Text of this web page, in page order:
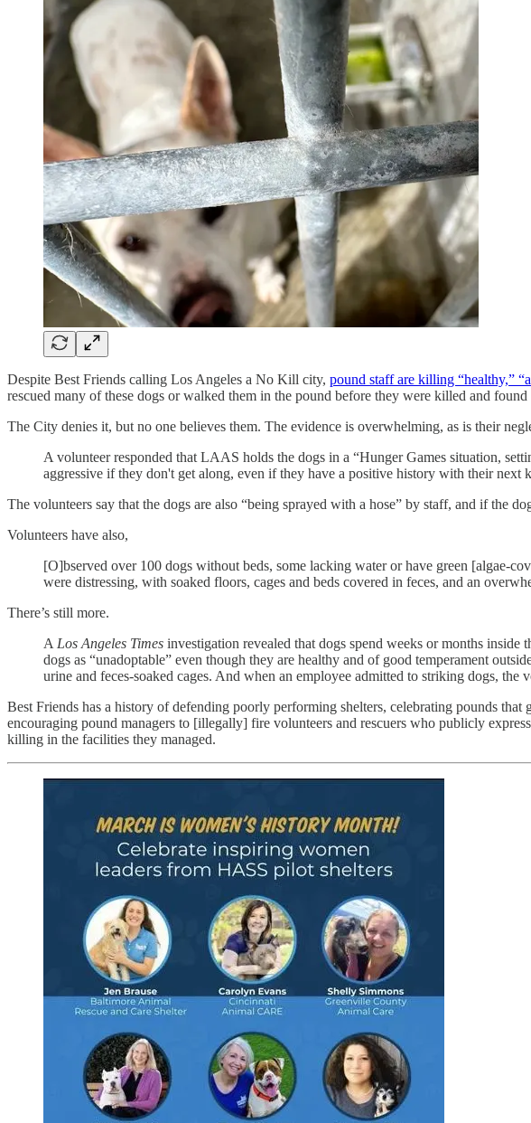
Despite Best Friends calling Los Angeles a No Kill city, pound staff are killing “healthy,”
rescued many of these dogs or walked them in the pound before they were killed and
The City denies it, but no one believes them. The evidence is overwhelming, as is their
A volunteer responded that LAAS holds the dogs in a “Hunger Games situation,
aggressive if they don't get along, even if they have a positive history with their next
The volunteers say that the dogs are also “being sprayed with a hose” by staff, and if the
Volunteers have also,
[O]bserved over 100 dogs without beds, some lacking water or have green [algae-
were distressing, with soaked floors, cages and beds covered in feces, and an
There’s still more.
A Los Angeles Times investigation revealed that dogs spend weeks or months
dogs as “unadoptable” even though they are healthy and of good temperament
urine and feces-soaked cages. And when an employee admitted to striking dogs, the
Best Friends has a history of defending poorly performing shelters, celebrating pounds
encouraging pound managers to [illegally] fire volunteers and rescuers who publicly
killing in the facilities they managed.